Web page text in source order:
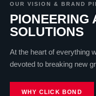
OUR VISION & BRAND
PIONEERING
SOLUTIONS
At the heart of everything
devoted to breaking new
WHY CLICK BOND